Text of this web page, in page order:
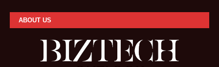
ABOUT US